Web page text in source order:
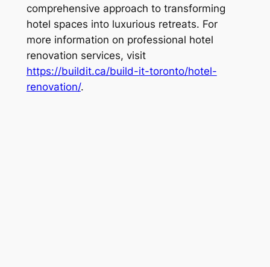
comprehensive approach to transforming
hotel spaces into luxurious retreats. For
more information on professional hotel
renovation services, visit
https://buildit.ca/build-it-toronto/hotel-
renovation/.